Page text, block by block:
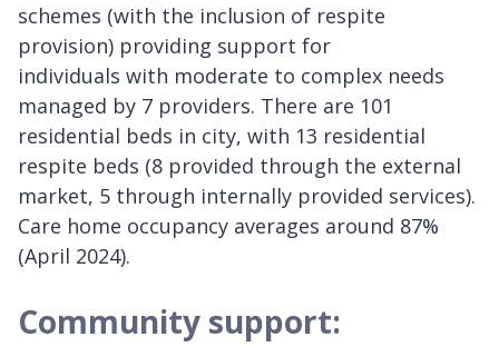
schemes (with the inclusion of respite
provision) providing support for
individuals with moderate to complex needs
managed by 7 providers. There are 101
residential beds in city, with 13 residential
respite beds (8 provided through the external
market, 5 through internally provided services).
Care home occupancy averages around 87%
(April 2024).
Community support: